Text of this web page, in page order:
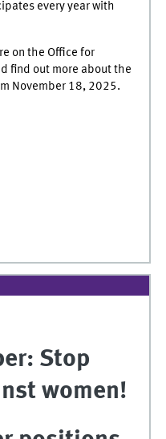
every year with
on the Office for
find out more about the
November 18, 2025.
Stop
women!